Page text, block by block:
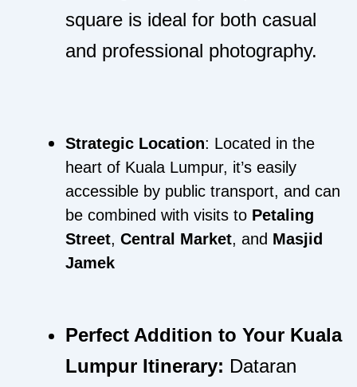
square is ideal for both casual
and professional photography.
Strategic Location: Located in the
heart of Kuala Lumpur, it’s easily
accessible by public transport, and can
be combined with visits to Petaling
Street, Central Market, and Masjid
Jamek
Perfect Addition to Your Kuala
Lumpur Itinerary: Dataran